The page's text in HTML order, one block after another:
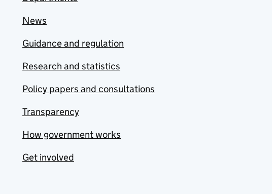
News
Guidance and regulation
Research and statistics
Policy papers and consultations
Transparency
How government works
Get involved